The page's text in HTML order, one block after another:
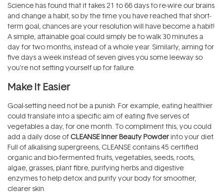
Science has found that it takes 21 to 66 days to re-wire our brains
and change a habit, so by the time you have reached that short-
term goal, chances are your resolution will have become a habit!
A simple, attainable goal could simply be to walk 30 minutes a
day for two months, instead of a whole year. Similarly, aiming for
five days a week instead of seven gives you some leeway so
you're not setting yourself up for failure.
Make It Easier
Goal-setting need not be a punish. For example, eating healthier
could translate into a specific aim of eating five serves of
vegetables a day, for one month. To compliment this, you could
add a daily dose of CLEANSE Inner Beauty Powder into your diet.
Full of alkalising supergreens, CLEANSE contains 45 certified
organic and bio-fermented fruits, vegetables, seeds, roots,
algae, grasses, plant fibre, purifying herbs and digestive
enzymes to help detox and purify your body for smoother,
clearer skin.